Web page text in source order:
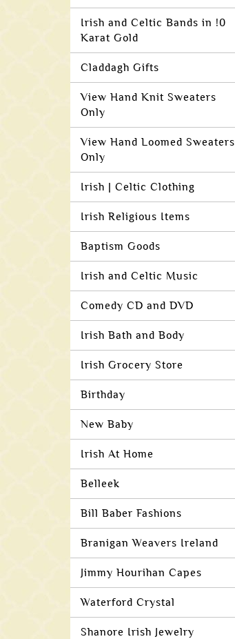
Irish and Celtic Bands in !0
Karat Gold
Claddagh Gifts
View Hand Knit Sweaters
Only
View Hand Loomed Sweaters
Only
Irish | Celtic Clothing
Irish Religious Items
Baptism Goods
Irish and Celtic Music
Comedy CD and DVD
Irish Bath and Body
Irish Grocery Store
Birthday
New Baby
Irish At Home
Belleek
Bill Baber Fashions
Branigan Weavers Ireland
Jimmy Hourihan Capes
Waterford Crystal
Shanore Irish Jewelry